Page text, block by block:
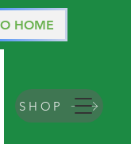
HOME
SHOP